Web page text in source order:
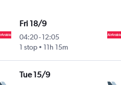
Fri 18/9
04:20-12:05
1 stop
11h 15m
Tue 15/9